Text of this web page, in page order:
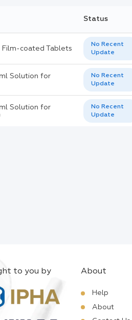
Status
coated Tablets
No Recent
Update
Solution for
No Recent
Update
Solution for
No Recent
Update
to you by About
Help
About